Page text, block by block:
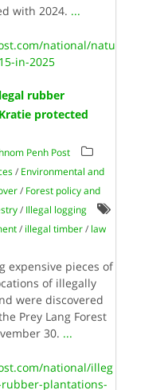
with 2024. ...
national/natu
in-2025
rubber
protected
Penh Post
/ Environmental and
/ Forest policy and
/ Illegal logging
/ illegal timber/ law
expensive pieces of
of illegally
were discovered
Prey Lang Forest
30. ...
national/illeg
plantations-